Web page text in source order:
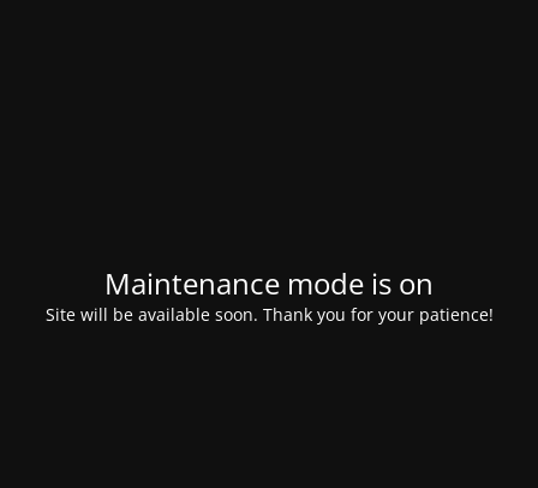
Maintenance mode is on
Site will be available soon. Thank you for your patience!